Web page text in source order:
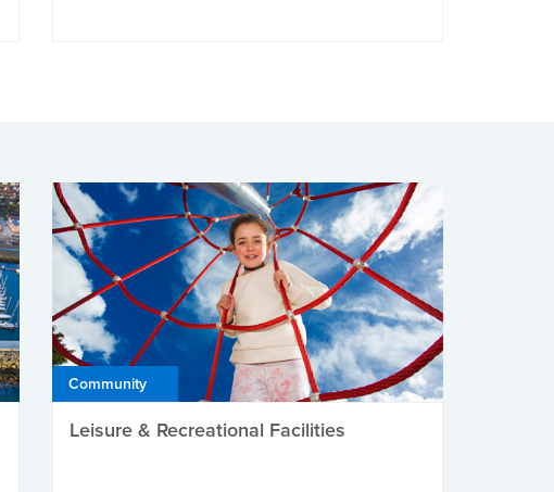
Community
Leisure & Recreational Facilities